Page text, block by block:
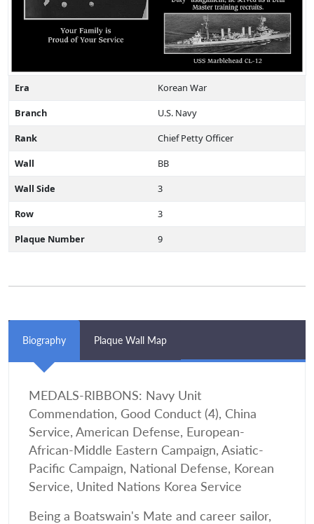
Era
Korean War
Branch
U.S. Navy
Rank
Chief Petty Officer
Wall
BB
Wall Side
3
Row
3
Plaque Number
9
Biography Plaque Wall Map
MEDALS-RIBBONS: Navy Unit
Commendation, Good Conduct (4), China
Service, American Defense, European-
African-Middle Eastern Campaign, Asiatic-
Pacific Campaign, National Defense, Korean
Service, United Nations Korea Service
Being a Boatswain's Mate and career sailor,